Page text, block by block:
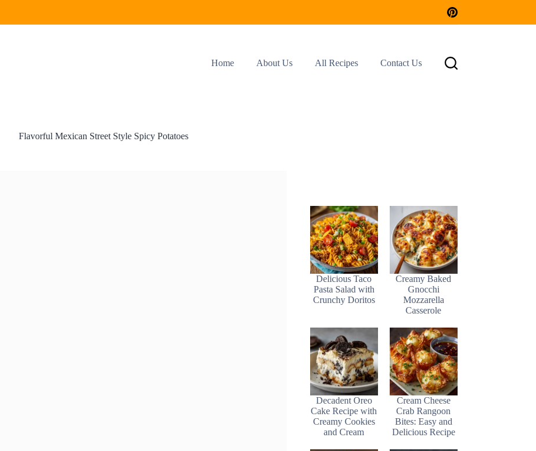
Home About Us All Recipes Contact Us
Flavorful Mexican Street Style Spicy Potatoes
Delicious Taco
Pasta Salad with
Crunchy Doritos
Creamy Baked
Gnocchi
Mozzarella
Casserole
Decadent Oreo
Cake Recipe with
Creamy Cookies
and Cream
Cream Cheese
Crab Rangoon
Bites: Easy and
Delicious Recipe